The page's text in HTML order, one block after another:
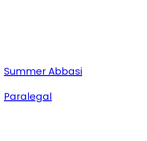
Summer Abbasi
Paralegal